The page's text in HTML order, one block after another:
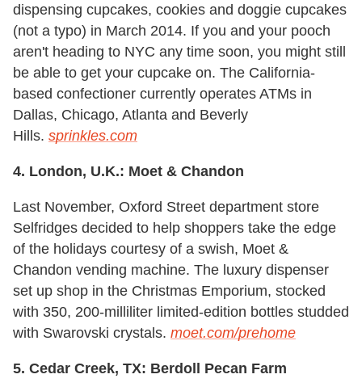
dispensing cupcakes, cookies and doggie cupcakes
(not a typo) in March 2014. If you and your pooch
aren't heading to NYC any time soon, you might still
be able to get your cupcake on. The California-
based confectioner currently operates ATMs in
Dallas, Chicago, Atlanta and Beverly
Hills. sprinkles.com
4. London, U.K.: Moet & Chandon
Last November, Oxford Street department store
Selfridges decided to help shoppers take the edge
of the holidays courtesy of a swish, Moet &
Chandon vending machine. The luxury dispenser
set up shop in the Christmas Emporium, stocked
with 350, 200-milliliter limited-edition bottles studded
with Swarovski crystals. moet.com/prehome
5. Cedar Creek, TX: Berdoll Pecan Farm